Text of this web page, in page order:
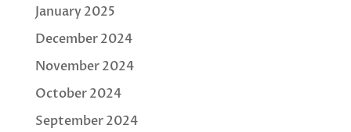
January 2025
December 2024
November 2024
October 2024
September 2024